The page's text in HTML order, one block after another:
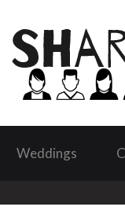
Weddings